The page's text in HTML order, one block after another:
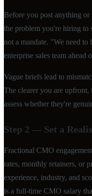
Before you post anything or
the problem you're hiring to
not a mandate. "We need
enterprise sales team
Vague briefs lead to
The clearer you are upfront,
assess whether they're
Step 2 — Set a
Fractional CMO
rates, monthly retainers, or
experience, industry, and
is a full-time CMO salary